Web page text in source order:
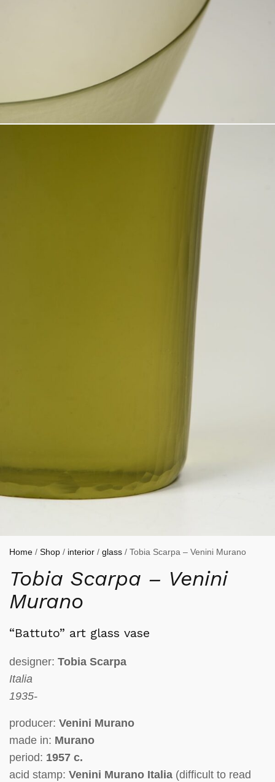
Home / Shop / interior / glass / Tobia Scarpa – Venini Murano
Tobia Scarpa – Venini
Murano
“Battuto” art glass vase
designer: Tobia Scarpa
Italia
1935-
producer: Venini Murano
made in: Murano
period: 1957 c.
acid stamp: Venini Murano Italia (difficult to read